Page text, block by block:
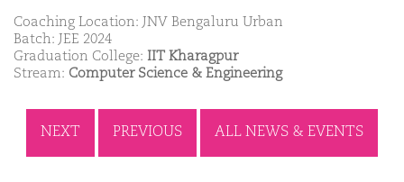
Coaching Location: JNV Bengaluru Urban
Batch: JEE 2024
Graduation College: IIT Kharagpur
Stream: Computer Science & Engineering
NEXT PREVIOUS ALL NEWS & EVENTS